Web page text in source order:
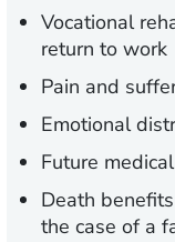
Vocational
return to work
Pain and
Emotional
Future
Death
the case of a